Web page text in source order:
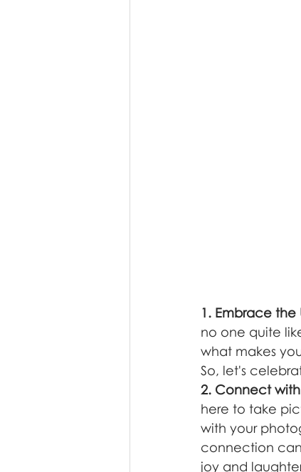
1. Embrace the
no one quite
what makes
So, let's
2. Connect
here to take
with your
connection can
joy and